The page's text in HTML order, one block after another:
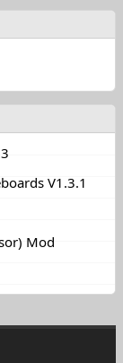
V1.3.1
Mod